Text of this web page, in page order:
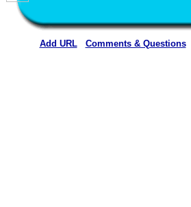
Add URL Comments & Questions